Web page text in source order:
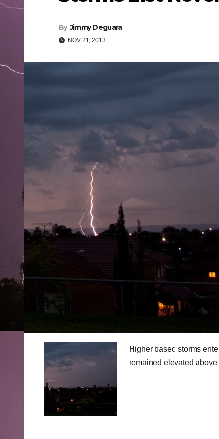
By Jimmy Deguara
NOV 21, 2013
Higher based storms
remained elevated